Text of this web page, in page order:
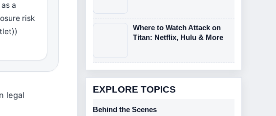
a
risk
legal
Where to Watch Attack on
Titan: Netflix, Hulu & More
EXPLORE TOPICS
Behind the Scenes